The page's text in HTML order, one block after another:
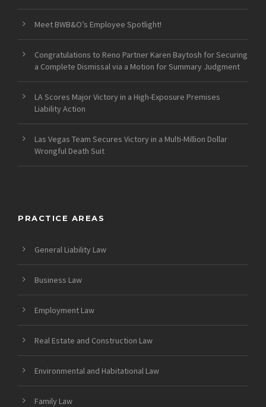
Meet BWB&O’s Employee Spotlight!
Congratulations to Reno Partner Karen Baytosh for Securing
a Complete Dismissal via a Motion for Summary Judgment
LA Scores Major Victory in a High-Exposure Premises
Liability Action
Las Vegas Team Secures Victory in a Multi-Million Dollar
Wrongful Death Suit
PRACTICE AREAS
General Liability Law
Business Law
Employment Law
Real Estate and Construction Law
Environmental and Habitational Law
Family Law